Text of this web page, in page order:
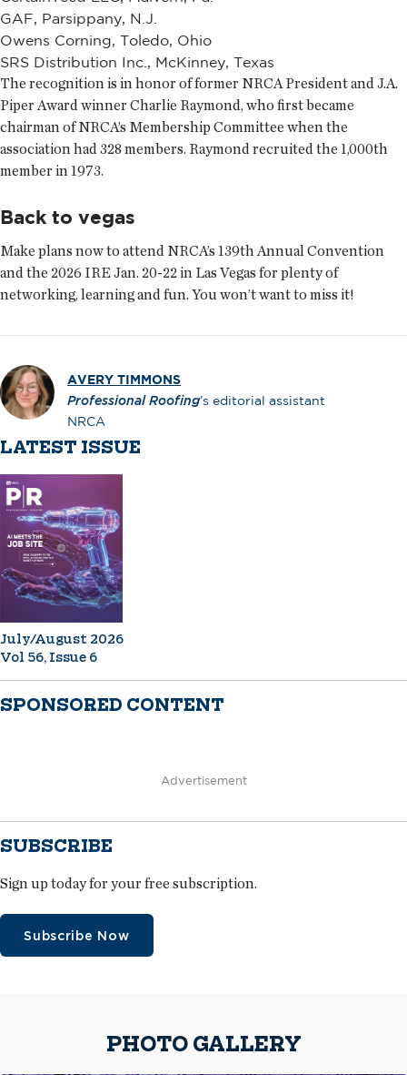
GAF, Parsippany, N.J.
Owens Corning, Toledo, Ohio
SRS Distribution Inc., McKinney, Texas
The recognition is in honor of former NRCA President and J.A.
Piper Award winner Charlie Raymond, who first became
chairman of NRCA’s Membership Committee when the
association had 328 members. Raymond recruited the 1,000th
member in 1973.
Back to vegas
Make plans now to attend NRCA’s 139th Annual Convention
and the 2026 IRE Jan. 20-22 in Las Vegas for plenty of
networking, learning and fun. You won’t want to miss it!
AVERY TIMMONS
Professional Roofing’s editorial assistant
NRCA
LATEST ISSUE
July/August 2026
Vol 56, Issue 6
SPONSORED CONTENT
Advertisement
SUBSCRIBE
Sign up today for your free subscription.
Subscribe Now
PHOTO GALLERY